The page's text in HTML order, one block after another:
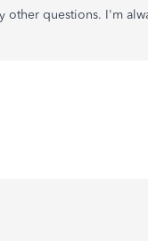
other questions. I'm